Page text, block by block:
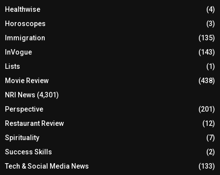
Healthwise
(4)
Horoscopes
(3)
Immigration
(135)
InVogue
(143)
Lists
(1)
Movie Review
(438)
NRI News (4,301)
Perspective
(201)
Restaurant Review
(12)
Spirituality
(7)
Success Skills
(2)
Tech & Social Media News
(133)